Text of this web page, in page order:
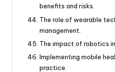
benefits and risks.
The role of wearable
management.
The impact of robotics
Implementing mobile
practice.